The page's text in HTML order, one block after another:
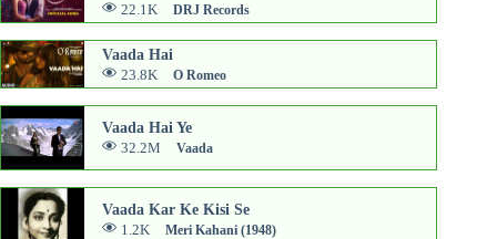
22.1K DRJ Records
Vaada Hai
23.8K O Romeo
Vaada Hai Ye
32.2M Vaada
Vaada Kar Ke Kisi Se
1.2K Meri Kahani (1948)